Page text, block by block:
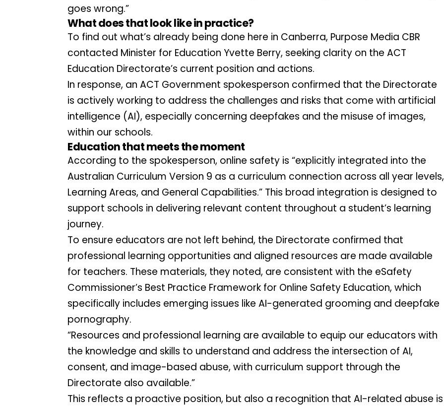
goes wrong.”
What does that look like in practice?
To find out what’s already being done here in Canberra, Purpose Media CBR
contacted Minister for Education Yvette Berry, seeking clarity on the ACT
Education Directorate’s current position and actions.
In response, an ACT Government spokesperson confirmed that the Directorate
is actively working to address the challenges and risks that come with artificial
intelligence (AI), especially concerning deepfakes and the misuse of images,
within our schools.
Education that meets the moment
According to the spokesperson, online safety is “explicitly integrated into the
Australian Curriculum Version 9 as a curriculum connection across all year levels,
Learning Areas, and General Capabilities.” This broad integration is designed to
support schools in delivering relevant content throughout a student’s learning
journey.
To ensure educators are not left behind, the Directorate confirmed that
professional learning opportunities and aligned resources are made available
for teachers. These materials, they noted, are consistent with the eSafety
Commissioner’s Best Practice Framework for Online Safety Education, which
specifically includes emerging issues like AI-generated grooming and deepfake
pornography.
“Resources and professional learning are available to equip our educators with
the knowledge and skills to understand and address the intersection of AI,
consent, and image-based abuse, with curriculum support through the
Directorate also available.”
This reflects a proactive position, but also a recognition that AI-related abuse is